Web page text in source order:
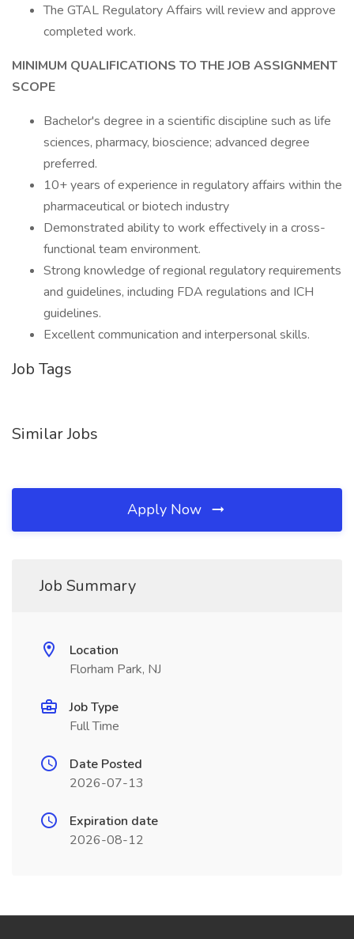
The GTAL Regulatory Affairs will review and approve
completed work.
MINIMUM QUALIFICATIONS TO THE JOB ASSIGNMENT
SCOPE
Bachelor's degree in a scientific discipline such as life
sciences, pharmacy, bioscience; advanced degree
preferred.
10+ years of experience in regulatory affairs within the
pharmaceutical or biotech industry
Demonstrated ability to work effectively in a cross-
functional team environment.
Strong knowledge of regional regulatory requirements
and guidelines, including FDA regulations and ICH
guidelines.
Excellent communication and interpersonal skills.
Job Tags
Similar Jobs
Apply Now
Job Summary
Location
Florham Park, NJ
Job Type
Full Time
Date Posted
2026-07-13
Expiration date
2026-08-12